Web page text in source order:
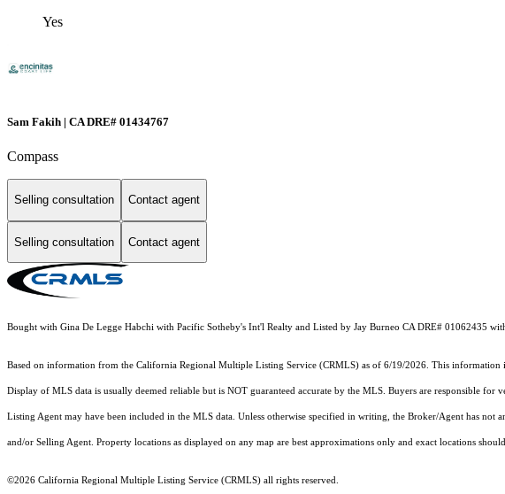
Yes
Sam Fakih | CA DRE# 01434767
Compass
Selling consultation Contact agent
Selling consultation Contact agent
Bought with Gina De Legge Habchi with Pacific Sotheby's Int'l Realty and Listed by Jay Burneo CA DRE# 01062435
Based on information from the California Regional Multiple Listing Service (CRMLS) as of 6/19/2026. This information
Display of MLS data is usually deemed reliable but is NOT guaranteed accurate by the MLS. Buyers are responsible
Listing Agent may have been included in the MLS data. Unless otherwise specified in writing, the Broker/Agent has
and/or Selling Agent. Property locations as displayed on any map are best approximations only and exact locations
©2026 California Regional Multiple Listing Service (CRMLS) all rights reserved.